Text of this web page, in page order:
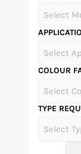
COLOUR
TYPE